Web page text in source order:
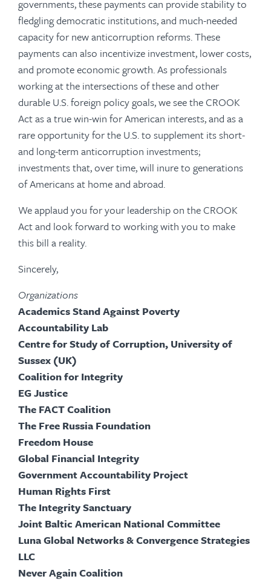
governments, these payments can provide stability to
fledgling democratic institutions, and much-needed
capacity for new anticorruption reforms. These
payments can also incentivize investment, lower costs,
and promote economic growth. As professionals
working at the intersections of these and other
durable U.S. foreign policy goals, we see the CROOK
Act as a true win-win for American interests, and as a
rare opportunity for the U.S. to supplement its short-
and long-term anticorruption investments;
investments that, over time, will inure to generations
of Americans at home and abroad.
We applaud you for your leadership on the CROOK
Act and look forward to working with you to make
this bill a reality.
Sincerely,
Organizations
Academics Stand Against Poverty
Accountability Lab
Centre for Study of Corruption, University of
Sussex (UK)
Coalition for Integrity
EG Justice
The FACT Coalition
The Free Russia Foundation
Freedom House
Global Financial Integrity
Government Accountability Project
Human Rights First
The Integrity Sanctuary
Joint Baltic American National Committee
Luna Global Networks & Convergence Strategies
LLC
Never Again Coalition